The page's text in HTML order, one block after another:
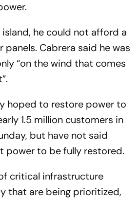
he could not afford a
panels. Cabrera said he was
“on the wind that comes
hoped to restore power to
1.5 million customers in
but have not said
power to be fully restored.
critical infrastructure
that are being prioritized,